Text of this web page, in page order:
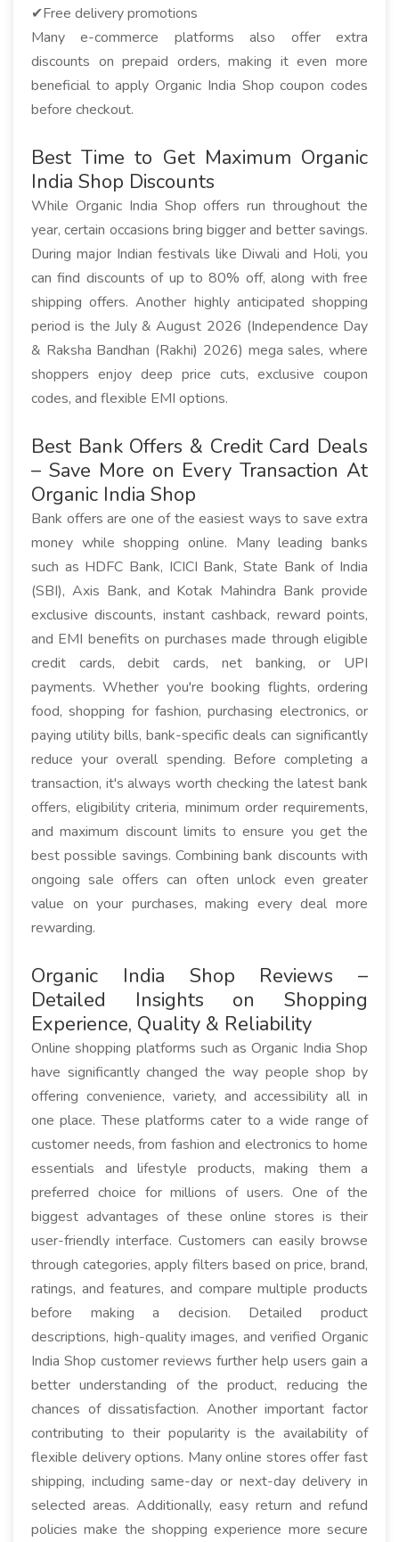
✔Free delivery promotions
Many e-commerce platforms also offer extra
discounts on prepaid orders, making it even more
beneficial to apply Organic India Shop coupon codes
before checkout.
Best Time to Get Maximum Organic
India Shop Discounts
While Organic India Shop offers run throughout the
year, certain occasions bring bigger and better savings.
During major Indian festivals like Diwali and Holi, you
can find discounts of up to 80% off, along with free
shipping offers. Another highly anticipated shopping
period is the July & August 2026 (Independence Day
& Raksha Bandhan (Rakhi) 2026) mega sales, where
shoppers enjoy deep price cuts, exclusive coupon
codes, and flexible EMI options.
Best Bank Offers & Credit Card Deals
– Save More on Every Transaction At
Organic India Shop
Bank offers are one of the easiest ways to save extra
money while shopping online. Many leading banks
such as HDFC Bank, ICICI Bank, State Bank of India
(SBI), Axis Bank, and Kotak Mahindra Bank provide
exclusive discounts, instant cashback, reward points,
and EMI benefits on purchases made through eligible
credit cards, debit cards, net banking, or UPI
payments. Whether you're booking flights, ordering
food, shopping for fashion, purchasing electronics, or
paying utility bills, bank-specific deals can significantly
reduce your overall spending. Before completing a
transaction, it's always worth checking the latest bank
offers, eligibility criteria, minimum order requirements,
and maximum discount limits to ensure you get the
best possible savings. Combining bank discounts with
ongoing sale offers can often unlock even greater
value on your purchases, making every deal more
rewarding.
Organic India Shop Reviews –
Detailed Insights on Shopping
Experience, Quality & Reliability
Online shopping platforms such as Organic India Shop
have significantly changed the way people shop by
offering convenience, variety, and accessibility all in
one place. These platforms cater to a wide range of
customer needs, from fashion and electronics to home
essentials and lifestyle products, making them a
preferred choice for millions of users. One of the
biggest advantages of these online stores is their
user-friendly interface. Customers can easily browse
through categories, apply filters based on price, brand,
ratings, and features, and compare multiple products
before making a decision. Detailed product
descriptions, high-quality images, and verified Organic
India Shop customer reviews further help users gain a
better understanding of the product, reducing the
chances of dissatisfaction. Another important factor
contributing to their popularity is the availability of
flexible delivery options. Many online stores offer fast
shipping, including same-day or next-day delivery in
selected areas. Additionally, easy return and refund
policies make the shopping experience more secure